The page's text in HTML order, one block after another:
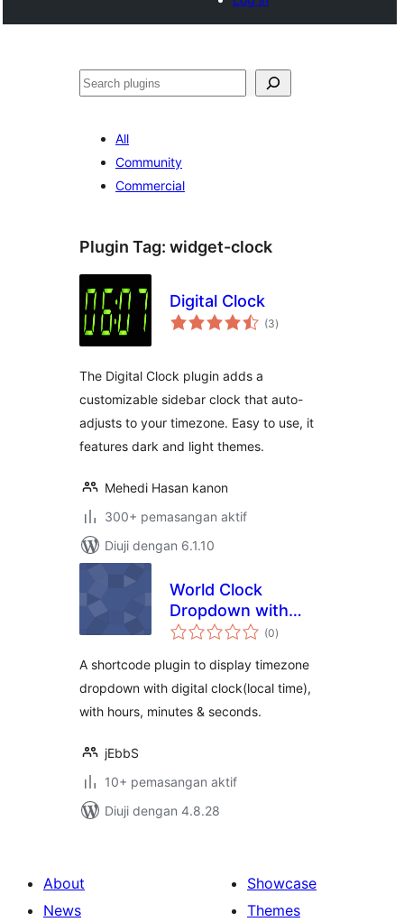
Cari
All
Community
Commercial
Plugin Tag: widget-clock
Digital Clock
(3jumlah
taraf
)
The Digital Clock plugin adds a
customizable sidebar clock that auto-
adjusts to your timezone. Easy to use, it
features dark and light themes.
Mehedi Hasan kanon
300+ pemasangan aktif
Diuji dengan 6.1.10
World Clock
Dropdown with
ShortCodes (0jumlah
taraf
)
A shortcode plugin to display timezone
dropdown with digital clock(local time),
with hours, minutes & seconds.
jEbbS
10+ pemasangan aktif
Diuji dengan 4.8.28
About
News
Showcase
Themes